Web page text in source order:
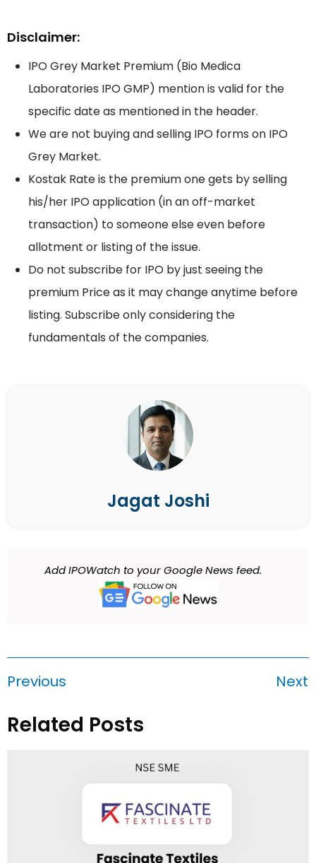
Disclaimer:
IPO Grey Market Premium (Bio Medica
Laboratories IPO GMP) mention is valid for the
specific date as mentioned in the header.
We are not buying and selling IPO forms on IPO
Grey Market.
Kostak Rate is the premium one gets by selling
his/her IPO application (in an off-market
transaction) to someone else even before
allotment or listing of the issue.
Do not subscribe for IPO by just seeing the
premium Price as it may change anytime before
listing. Subscribe only considering the
fundamentals of the companies.
Jagat Joshi
Add IPOWatch to your Google News feed.
Previous Next
Related Posts